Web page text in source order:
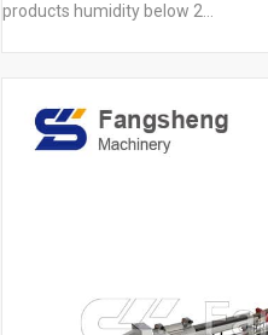
products humidity below 2…